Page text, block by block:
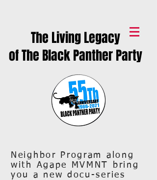
The Living Legacy
of The Black Panther Party
Neighbor Program along
with Agape MVMNT bring
you a new docu-series